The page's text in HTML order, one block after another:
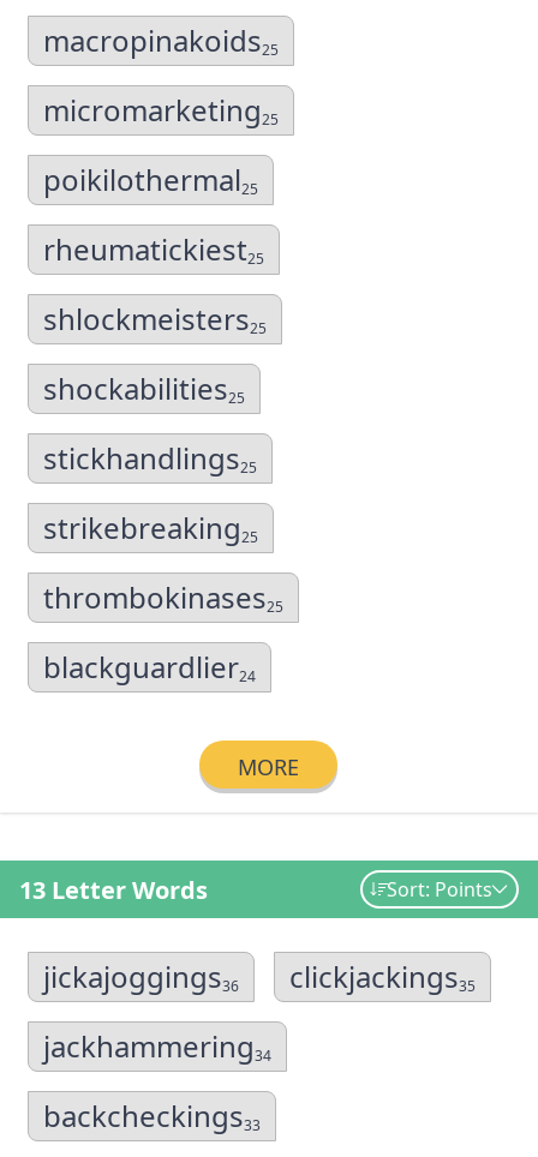
macropinakoids25
micromarketing25
poikilothermal25
rheumatickiest25
shlockmeisters25
shockabilities25
stickhandlings25
strikebreaking25
thrombokinases25
blackguardlier24
MORE
13 Letter Words Sort: Points
jickajoggings36 clickjackings35
jackhammering34
backcheckings33